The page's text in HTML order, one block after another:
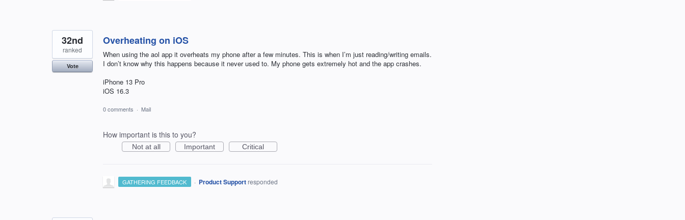
Overheating on iOS
When using the aol app it overheats my phone after a few minutes. This is when I’m just reading/writing emails.
I don’t know why this happens because it never used to. My phone gets extremely hot and the app crashes.
iPhone 13 Pro
iOS 16.3
32nd
ranked
Vote
0 comments · Mail
How important is this to you?
Not at all Important Critical
GATHERING FEEDBACK · Product Support responded